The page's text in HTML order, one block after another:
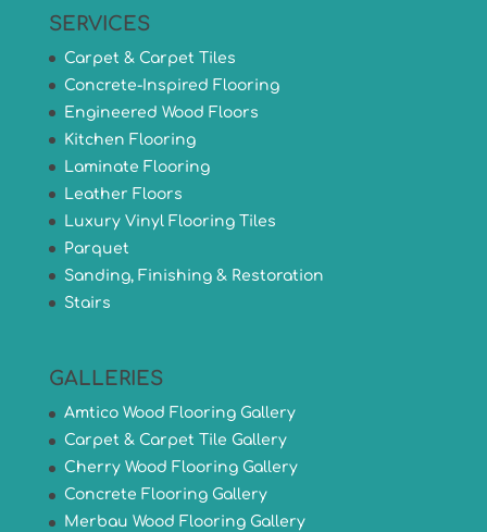
SERVICES
Carpet & Carpet Tiles
Concrete-Inspired Flooring
Engineered Wood Floors
Kitchen Flooring
Laminate Flooring
Leather Floors
Luxury Vinyl Flooring Tiles
Parquet
Sanding, Finishing & Restoration
Stairs
GALLERIES
Amtico Wood Flooring Gallery
Carpet & Carpet Tile Gallery
Cherry Wood Flooring Gallery
Concrete Flooring Gallery
Merbau Wood Flooring Gallery